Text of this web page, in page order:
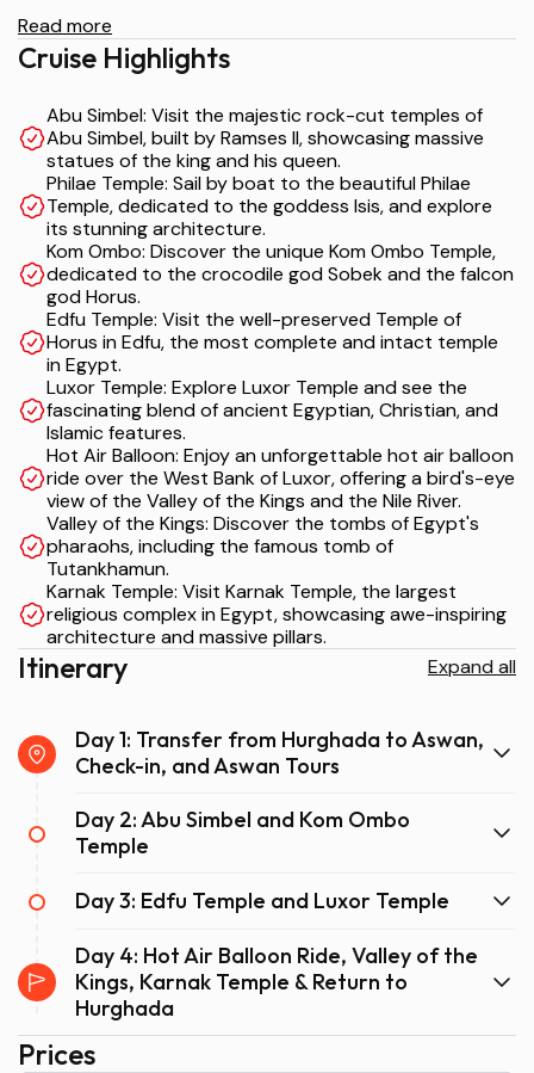
A truly indulgent and immersive experience for history
lovers and culture enthusiasts.
Read more
Cruise Highlights
Abu Simbel: Visit the majestic rock-cut temples of
Abu Simbel, built by Ramses II, showcasing massive
statues of the king and his queen.
Philae Temple: Sail by boat to the beautiful Philae
Temple, dedicated to the goddess Isis, and explore
its stunning architecture.
Kom Ombo: Discover the unique Kom Ombo Temple,
dedicated to the crocodile god Sobek and the falcon
god Horus.
Edfu Temple: Visit the well-preserved Temple of
Horus in Edfu, the most complete and intact temple
in Egypt.
Luxor Temple: Explore Luxor Temple and see the
fascinating blend of ancient Egyptian, Christian, and
Islamic features.
Hot Air Balloon: Enjoy an unforgettable hot air balloon
ride over the West Bank of Luxor, offering a bird's-eye
view of the Valley of the Kings and the Nile River.
Valley of the Kings: Discover the tombs of Egypt's
pharaohs, including the famous tomb of
Tutankhamun.
Karnak Temple: Visit Karnak Temple, the largest
religious complex in Egypt, showcasing awe-inspiring
architecture and massive pillars.
Itinerary Expand all
Day 1: Transfer from Hurghada to Aswan,
Check-in, and Aswan Tours
Day 2: Abu Simbel and Kom Ombo
Temple
Day 3: Edfu Temple and Luxor Temple
Day 4: Hot Air Balloon Ride, Valley of the
Kings, Karnak Temple & Return to
Hurghada
Prices